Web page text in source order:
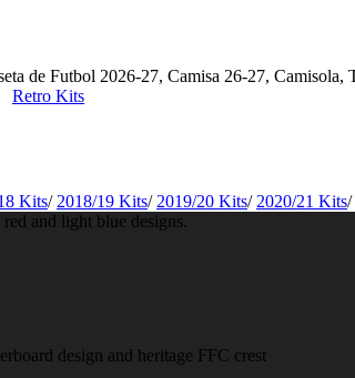
Retro Kits
Kits/ 2018/19 Kits/ 2019/20 Kits/ 2020/21 Kits/